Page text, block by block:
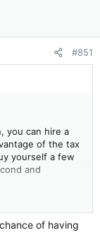
#851
you can hire a
of the tax
yourself a few
and
main method
of having